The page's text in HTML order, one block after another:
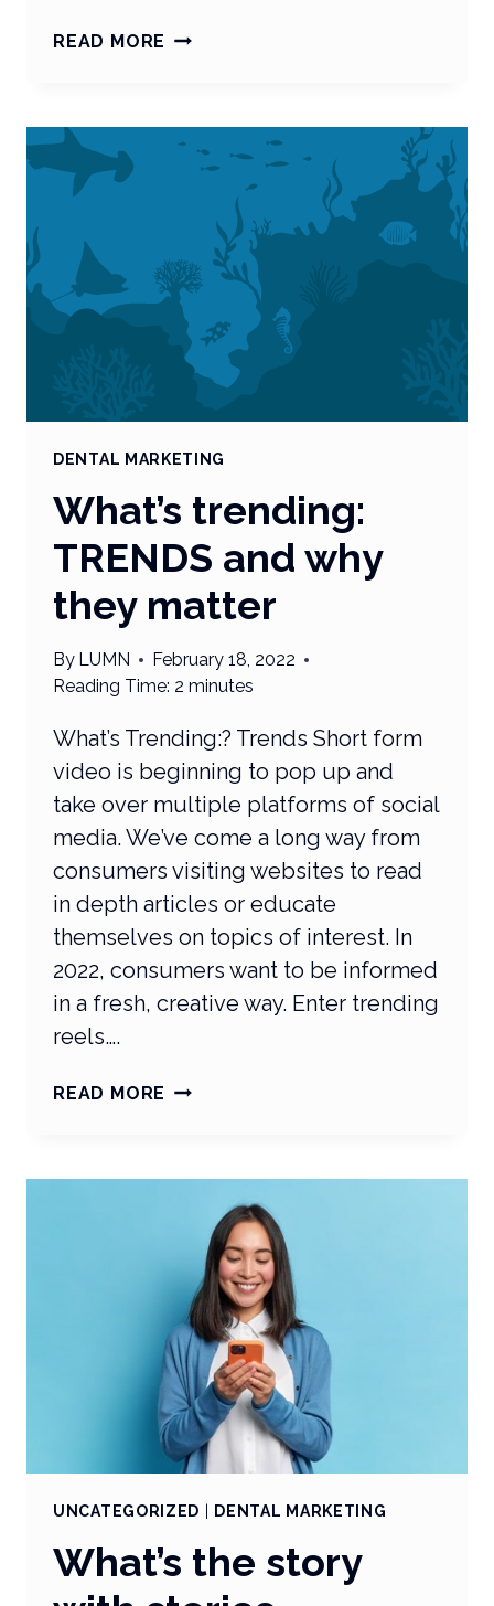
READ MORE ARE
RELEVANT
PRACTICE
MARKETING?
DENTAL MARKETING
What’s trending:
TRENDS and why
they matter
By LUMN
February 18, 2022
Reading Time: 2 minutes
What’s Trending:? Trends Short form
video is beginning to pop up and
take over multiple platforms of social
media. We’ve come a long way from
consumers visiting websites to read
in depth articles or educate
themselves on topics of interest. In
2022, consumers want to be informed
in a fresh, creative way. Enter trending
reels….
READ MORE WHAT’S
MATTER
UNCATEGORIZED | DENTAL MARKETING
What’s the story